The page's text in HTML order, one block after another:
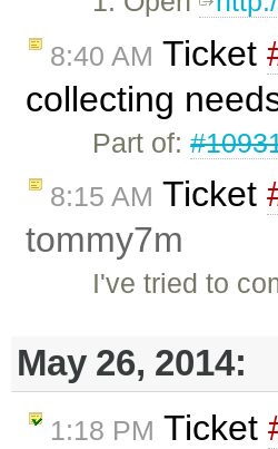
8:40 AM Ticket
collecting
Part of:
8:15 AM Ticket
tommy7m
I've tried to
May 26, 2014:
1:18 PM Ticket